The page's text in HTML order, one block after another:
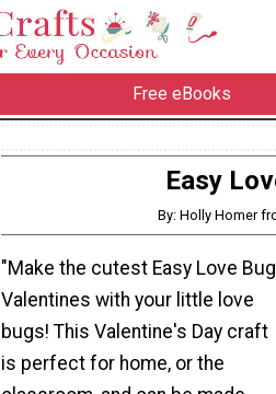
Free eBooks
Easy
By: Holly Homer
"Make the cutest Easy Love Bug
Valentines with your little love
bugs! This Valentine's Day craft
is perfect for home, or the